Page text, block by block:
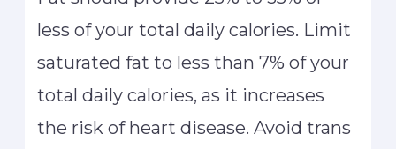
less of your total daily calories. Limit
saturated fat to less than 7% of your
total daily calories, as it increases
the risk of heart disease. Avoid trans